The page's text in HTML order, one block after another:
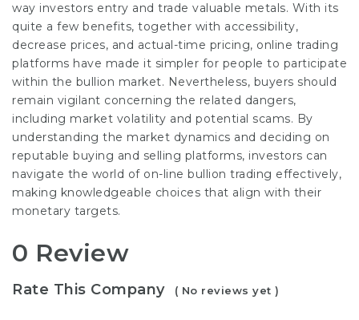
way investors entry and trade valuable metals. With its
quite a few benefits, together with accessibility,
decrease prices, and actual-time pricing, online trading
platforms have made it simpler for people to participate
within the bullion market. Nevertheless, buyers should
remain vigilant concerning the related dangers,
including market volatility and potential scams. By
understanding the market dynamics and deciding on
reputable buying and selling platforms, investors can
navigate the world of on-line bullion trading effectively,
making knowledgeable choices that align with their
monetary targets.
0 Review
Rate This Company ( No reviews yet )